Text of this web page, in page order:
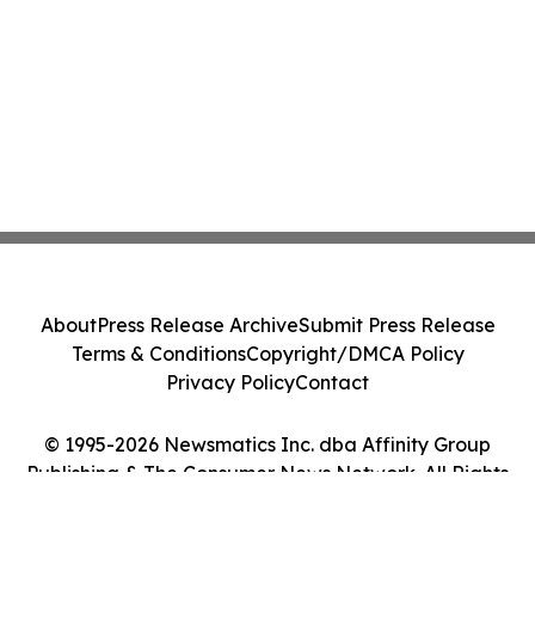
© 1995-2026 Newsmatics Inc. dba Affinity Group
Publishing & The Consumer News Network. All Rights
AboutPress Release ArchiveSubmit Press Release
Terms & ConditionsCopyright/DMCA Policy
Privacy PolicyContact